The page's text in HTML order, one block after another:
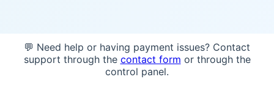
💬 Need help or having payment issues? Contact
support through the contact form or through the
control panel.